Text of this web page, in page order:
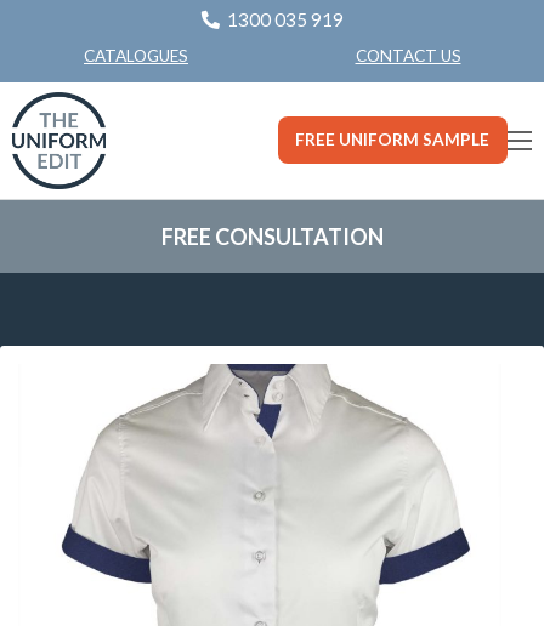
1300 035 919
CATALOGUES CONTACT US
FREE UNIFORM SAMPLE
FREE CONSULTATION